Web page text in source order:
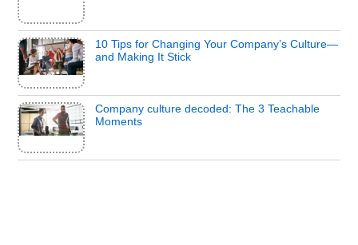
10 Tips for Changing Your Company’s Culture—
and Making It Stick
Company culture decoded: The 3 Teachable
Moments